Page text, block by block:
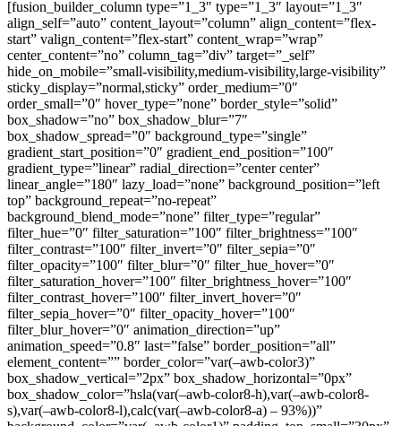
[fusion_builder_column type=”1_3″ type=”1_3″ layout=”1_3″
align_self=”auto” content_layout=”column” align_content=”flex-
start” valign_content=”flex-start” content_wrap=”wrap”
center_content=”no” column_tag=”div” target=”_self”
hide_on_mobile=”small-visibility,medium-visibility,large-visibility”
sticky_display=”normal,sticky” order_medium=”0″
order_small=”0″ hover_type=”none” border_style=”solid”
box_shadow=”no” box_shadow_blur=”7″
box_shadow_spread=”0″ background_type=”single”
gradient_start_position=”0″ gradient_end_position=”100″
gradient_type=”linear” radial_direction=”center center”
linear_angle=”180″ lazy_load=”none” background_position=”left
top” background_repeat=”no-repeat”
background_blend_mode=”none” filter_type=”regular”
filter_hue=”0″ filter_saturation=”100″ filter_brightness=”100″
filter_contrast=”100″ filter_invert=”0″ filter_sepia=”0″
filter_opacity=”100″ filter_blur=”0″ filter_hue_hover=”0″
filter_saturation_hover=”100″ filter_brightness_hover=”100″
filter_contrast_hover=”100″ filter_invert_hover=”0″
filter_sepia_hover=”0″ filter_opacity_hover=”100″
filter_blur_hover=”0″ animation_direction=”up”
animation_speed=”0.8″ last=”false” border_position=”all”
element_content=”” border_color=”var(–awb-color3)”
box_shadow_vertical=”2px” box_shadow_horizontal=”0px”
box_shadow_color=”hsla(var(–awb-color8-h),var(–awb-color8-
s),var(–awb-color8-l),calc(var(–awb-color8-a) – 93%))”